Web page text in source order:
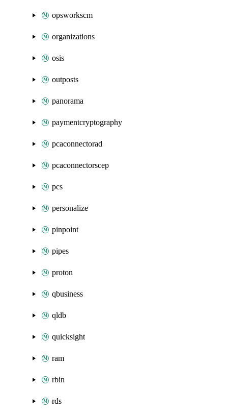
opsworkscm
organizations
osis
outposts
panorama
paymentcryptography
pcaconnectorad
pcaconnectorscep
pcs
personalize
pinpoint
pipes
proton
qbusiness
qldb
quicksight
ram
rbin
rds